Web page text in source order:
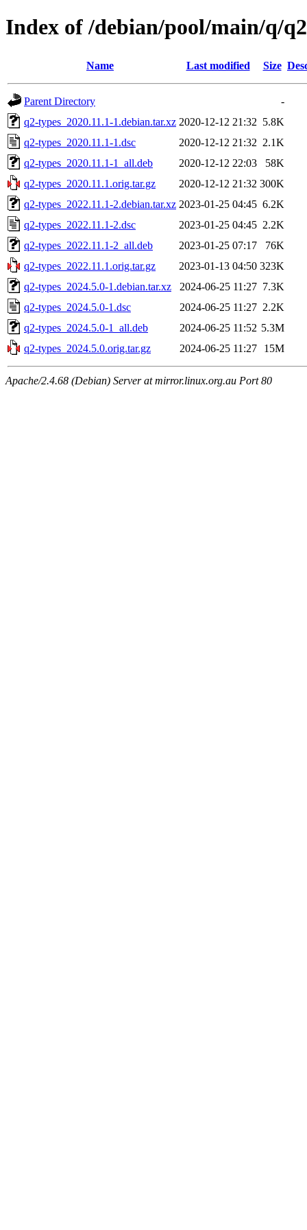
Index of /debian/pool/main/q/
Name Last modified Size
Parent Directory
-
q2-types_2020.11.1-1.debian.tar.xz 2020-12-12 21:32 5.8K
q2-types_2020.11.1-1.dsc
2020-12-12 21:32 2.1K
q2-types_2020.11.1-1_all.deb
2020-12-12 22:03
58K
q2-types_2020.11.1.orig.tar.gz
2020-12-12 21:32 300K
q2-types_2022.11.1-2.debian.tar.xz 2023-01-25 04:45 6.2K
q2-types_2022.11.1-2.dsc
2023-01-25 04:45 2.2K
q2-types_2022.11.1-2_all.deb
2023-01-25 07:17
76K
q2-types_2022.11.1.orig.tar.gz
2023-01-13 04:50 323K
q2-types_2024.5.0-1.debian.tar.xz
2024-06-25 11:27 7.3K
q2-types_2024.5.0-1.dsc
2024-06-25 11:27 2.2K
q2-types_2024.5.0-1_all.deb
2024-06-25 11:52 5.3M
q2-types_2024.5.0.orig.tar.gz
2024-06-25 11:27 15M
Apache/2.4.68 (Debian) Server at mirror.linux.org.au Port 80